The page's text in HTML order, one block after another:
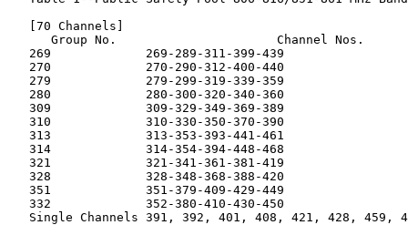
   [70 Channels]
      Group No.                      Channel Nos.
   269             269-289-311-399-439
   270             270-290-312-400-440
   279             279-299-319-339-359
   280             280-300-320-340-360
   309             309-329-349-369-389
   310             310-330-350-370-390
   313             313-353-393-441-461
   314             314-354-394-448-468
   321             321-341-361-381-419
   328             328-348-368-388-420
   351             351-379-409-429-449
   332             352-380-410-430-450
Single Channels 391, 392, 401, 408, 421, 428, 459,